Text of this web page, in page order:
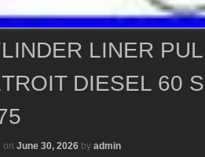
LINER
DIESEL 60
on June 30, 2026 by admin